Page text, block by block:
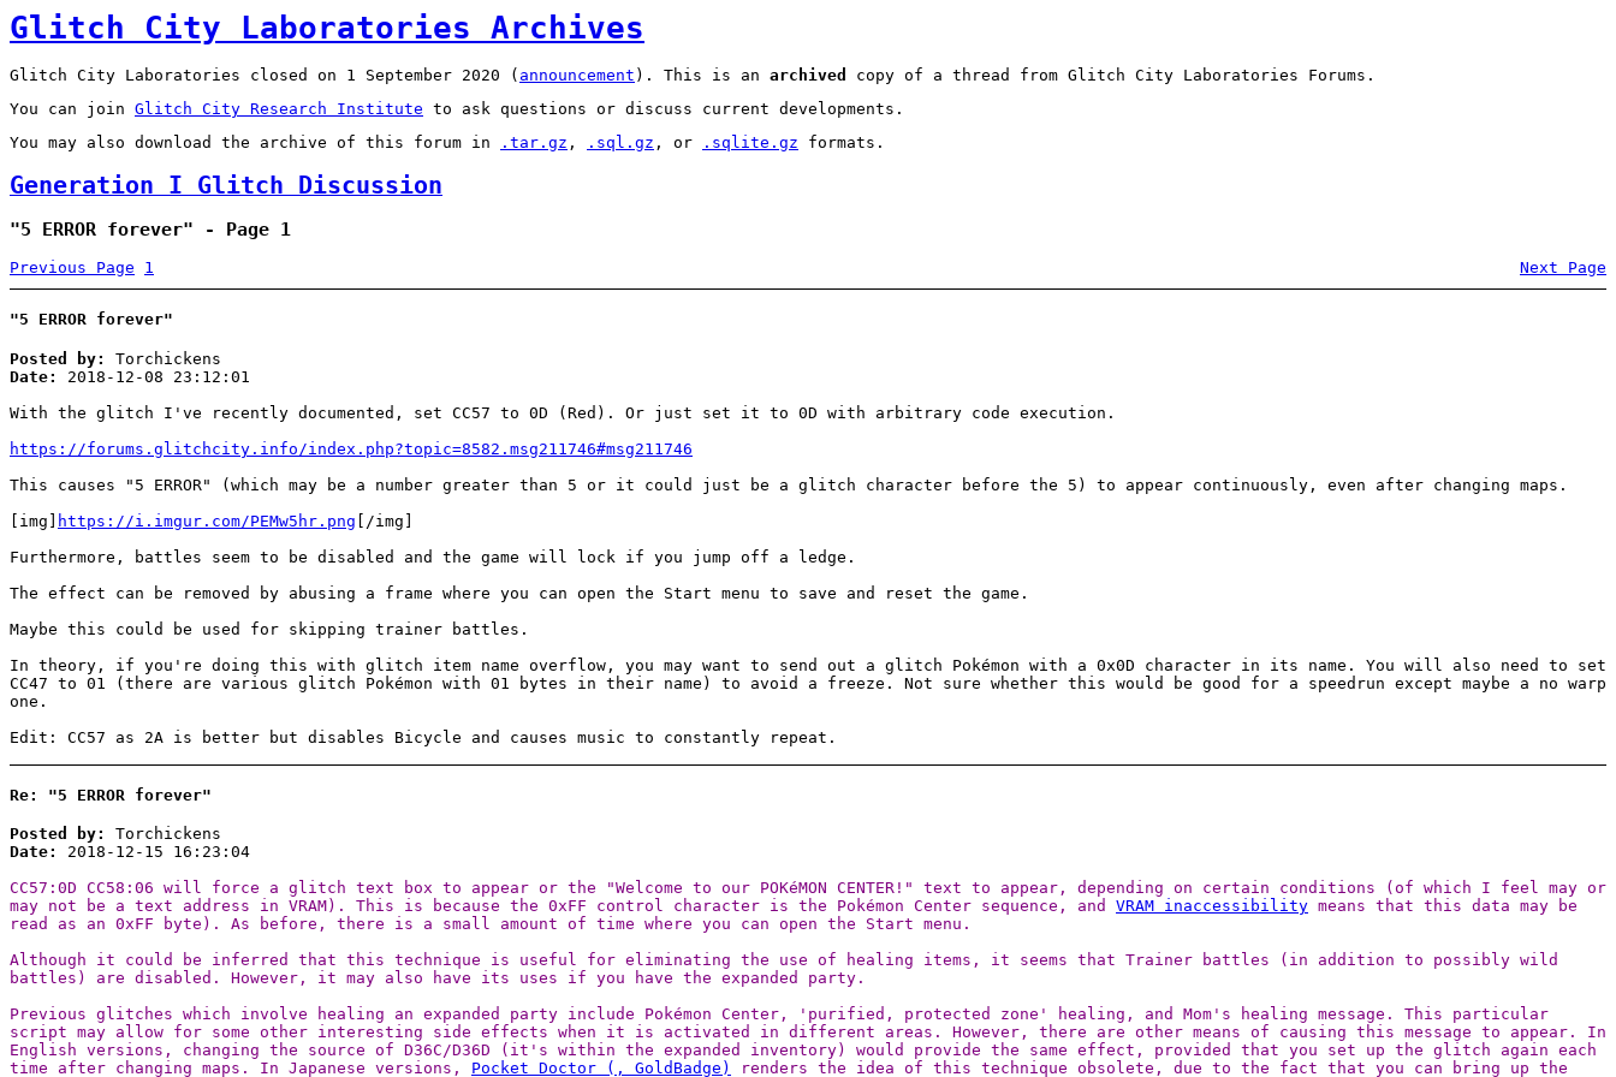
Glitch City Laboratories Archives
Glitch City Laboratories closed on 1 September 2020 ( announcement ). This is an archived
copy of a thread from Glitch City Laboratories Forums.
You can join Glitch City Research Institute to ask questions or discuss current developments.
You may also download the archive of this forum in
.tar.gz , .sql.gz , or .sqlite.gz formats.
Generation I Glitch Discussion
"5 ERROR forever" - Page 1
Previous Page 1 Next Page
"5 ERROR forever"
Posted by:
Torchickens
Date:
2018-12-08 23:12:01
With the glitch I've recently documented, set CC57 to 0D (Red). Or just set it to 0D with arbitrary code execution.
https://forums.glitchcity.info/index.php?topic=8582.msg211746#msg211746
This causes "5 ERROR" (which may be a number greater than 5 or it could just be a glitch character before the 5) to appear continuously, even after changing maps.
[img] https://i.imgur.com/PEMw5hr.png [/img]
Furthermore, battles seem to be disabled and the game will lock if you jump off a ledge.
The effect can be removed by abusing a frame where you can open the Start menu to save and reset the game.
Maybe this could be used for skipping trainer battles.
In theory, if you're doing this with glitch item name overflow, you may want to send out a glitch Pokémon with a 0x0D character in its name. You will also need to set
CC47 to 01 (there are various glitch Pokémon with 01 bytes in their name) to avoid a freeze. Not sure whether this would be good for a speedrun except maybe a no warp
one.
Edit: CC57 as 2A is better but disables Bicycle and causes music to constantly repeat.
Re: "5 ERROR forever"
Posted by:
Torchickens
Date:
2018-12-15 16:23:04
CC57:0D CC58:06 will force a glitch text box to appear or the "Welcome to our POKéMON CENTER!" text to appear, depending on certain conditions (of which I feel may or
may not be a text address in VRAM). This is because the 0xFF control character is the Pokémon Center sequence, and VRAM inaccessibility means that this data may be
read as an 0xFF byte). As before, there is a small amount of time where you can open the Start menu.
Although it could be inferred that this technique is useful for eliminating the use of healing items, it seems that Trainer battles (in addition to possibly wild
battles) are disabled. However, it may also have its uses if you have the expanded party.
Previous glitches which involve healing an expanded party include Pokémon Center, 'purified, protected zone' healing, and Mom's healing message. This particular
script may allow for some other interesting side effects when it is activated in different areas. However, there are other means of causing this message to appear. In
English versions, changing the source of D36C/D36D (it's within the expanded inventory) would provide the same effect, provided that you set up the glitch again each
time after changing maps. In Japanese versions, Pocket Doctor (, GoldBadge) renders the idea of this technique obsolete, due to the fact that you can bring up the